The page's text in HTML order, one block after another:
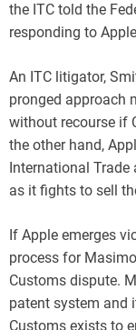
the ITC told the
responding to
An ITC litigator,
pronged approach
without recourse if
the other hand,
International
as it fights to sell
If Apple emerges
process for
Customs dispute.
patent system and
Customs exists to